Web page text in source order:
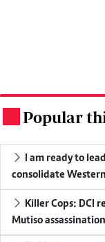
Popular
I am ready to
consolidate
Killer Cops: DCI
Mutiso assassination